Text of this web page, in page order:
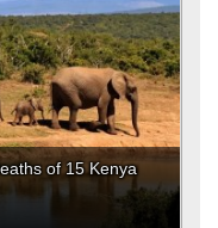
of 15 Kenya